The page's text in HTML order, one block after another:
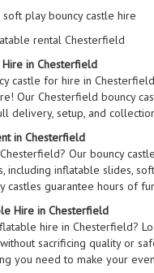
play bouncy castle hire
rental Chesterfield
Hire in Chesterfield
castle for hire in
Our Chesterfield bouncy
delivery, setup, and
in Chesterfield
Our bouncy
including inflatable slides,
castles guarantee hours of
Hire in Chesterfield
hire in Chesterfield?
sacrificing quality or
you need to make your